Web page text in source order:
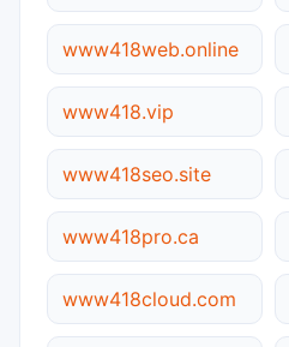
www418web.online
www418.vip
www418seo.site
www418pro.ca
www418cloud.com